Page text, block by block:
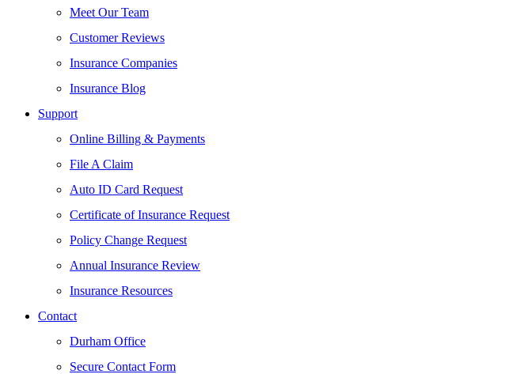
Meet Our Team
Customer Reviews
Insurance Companies
Insurance Blog
Support
Online Billing & Payments
File A Claim
Auto ID Card Request
Certificate of Insurance Request
Policy Change Request
Annual Insurance Review
Insurance Resources
Contact
Durham Office
Secure Contact Form